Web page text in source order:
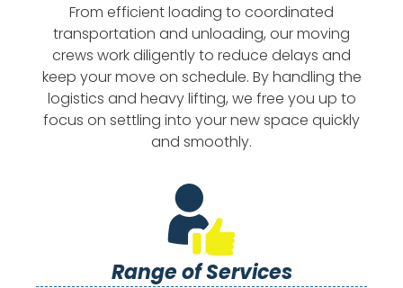
From efficient loading to coordinated
transportation and unloading, our moving
crews work diligently to reduce delays and
keep your move on schedule. By handling the
logistics and heavy lifting, we free you up to
focus on settling into your new space quickly
and smoothly.
Range of Services